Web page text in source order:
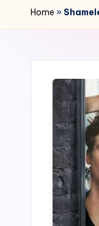
r
4
Home »